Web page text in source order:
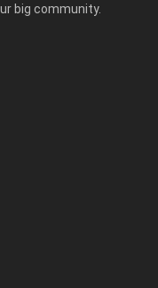
big community.